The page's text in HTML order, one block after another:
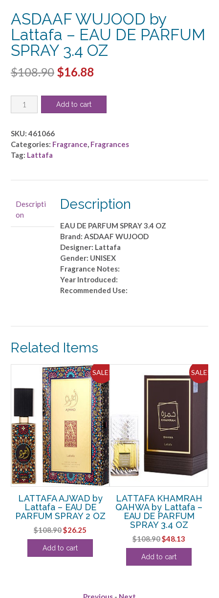
ASDAAF WUJOOD by
Lattafa – EAU DE PARFUM
SPRAY 3.4 OZ
$108.90 Original
was:
$16.88
ASDAAF
WUJOOD
Lattafa
-
EAU
OZ
quantity
Add to cart
SKU:461066
Categories: Fragrance, Fragrances
Tag: Lattafa
Descripti
on
Description
EAU DE PARFUM SPRAY 3.4 OZ
Brand: ASDAAF WUJOOD
Designer: Lattafa
Gender: UNISEX
Fragrance Notes:
Year Introduced:
Recommended Use:
Related Items
SALE!
LATTAFA AJWAD by
Lattafa – EAU DE
PARFUM SPRAY 2 OZ
$108.90Original
price
was:
$26.25
price
Add to cart
SALE!
LATTAFA KHAMRAH
QAHWA by Lattafa –
EAU DE PARFUM
SPRAY 3.4 OZ
$108.90Original
price
was:
$48.13
price
Add to cart